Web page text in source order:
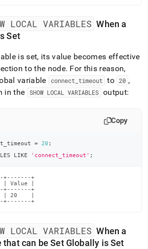
LOCAL VARIABLES When a
Set
is set, its value becomes effective
to the node. For this reason,
variable
connect timeout to 20 ,
in the
SHOW LOCAL VARIABLES output:
Copy
= 20 ;
LIKE 'connect_timeout' ;
+
| Value |
+
| 20    |
+
LOCAL VARIABLES When a
can be Set Globally is Set